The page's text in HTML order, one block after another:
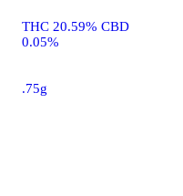
THC 20.59% CBD
0.05%
.75g